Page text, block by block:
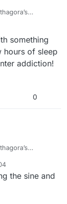
the other and
longest one,
= a² + b². What
distance
the x and y
diagonal.
something
hours of sleep
addiction!
0
the other and
longest one,
= a² + b². What
distance
the sine and